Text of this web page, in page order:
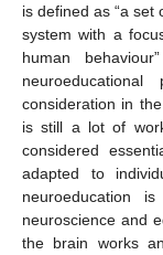
is defined as “a set
system with a
human
consideration in
is still a lot of
considered
adapted to
neuroeducation
neuroscience and
the brain works